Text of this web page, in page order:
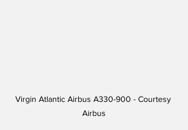
Virgin Atlantic Airbus A330-900 - Courtesy
Airbus